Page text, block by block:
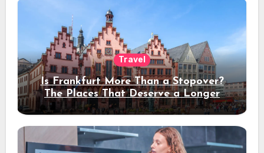
Travel
Is Frankfurt More Than a Stopover?
The Places That Deserve a Longer
Stay